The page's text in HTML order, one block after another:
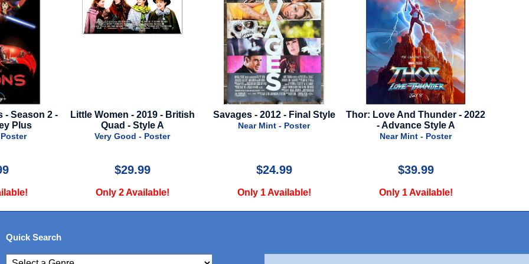
2019 - British
Style A
- Poster
Savages - 2012 - Final Style
Near Mint - Poster
$24.99
Only 1 Available!
Thor: Love And Thunder - 2022
- Advance Style A
$39.99
Only 1 Available!
Flow - 2024 - Final Style
Near Mint - Poster
$75.00
Only 2 Available!
Quick Search